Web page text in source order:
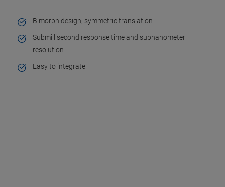
Bimorph design, symmetric translation
Submillisecond response time and subnanometer
resolution
Easy to integrate